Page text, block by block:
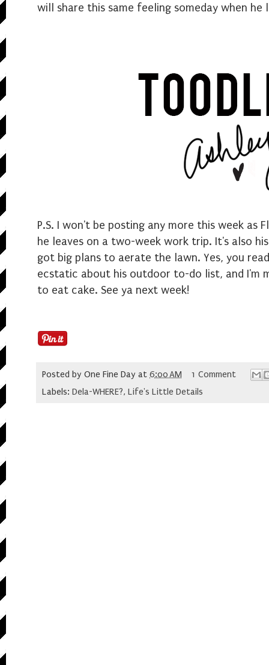
will share this same feeling someday when
P.S. I won't be posting any more this week as
he leaves on a two-week work trip. It's also
got big plans to aerate the lawn. Yes, you
ecstatic about his outdoor to-do list, and I'm
to eat cake. See ya next week!
Posted by One Fine Day at 6:00 AM
1 Comment
Labels: Dela-WHERE?, Life's Little Details